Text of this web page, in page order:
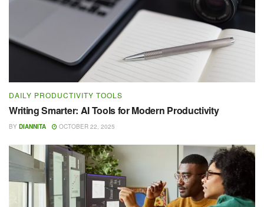
DAILY PRODUCTIVITY TOOLS
Writing Smarter: AI Tools for Modern Productivity
BY DIANNITA OCTOBER 22, 2025